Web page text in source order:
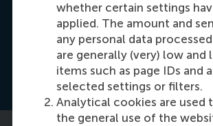
whether certain settings
applied. The amount and
any personal data
are generally (very) low and
items such as page IDs and
selected settings or filters.
Analytical cookies are used
the general use of the
Send me an e-mail
Dial +31 6 28 86 66 12